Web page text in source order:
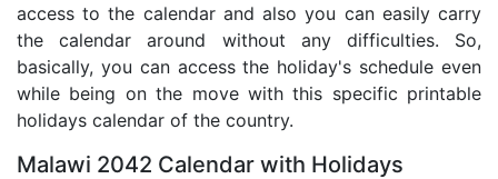
access to the calendar and also you can easily carry
the calendar around without any difficulties. So,
basically, you can access the holiday's schedule even
while being on the move with this specific printable
holidays calendar of the country.
Malawi 2042 Calendar with Holidays